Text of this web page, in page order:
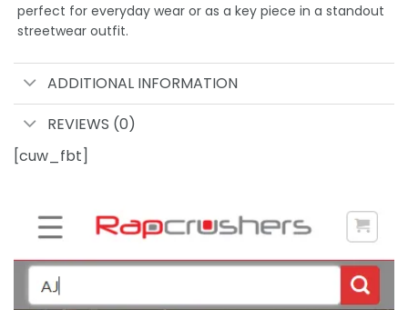
perfect for everyday wear or as a key piece in a standout
streetwear outfit.
ADDITIONAL INFORMATION
REVIEWS (0)
[cuw_fbt]